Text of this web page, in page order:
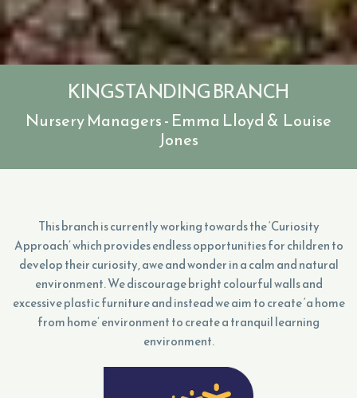
KINGSTANDING BRANCH
Nursery Managers - Emma Lloyd & Louise
Jones
This branch is currently working towards the ‘Curiosity
Approach’ which provides endless opportunities for children to
develop their curiosity, awe and wonder in a calm and natural
environment. We discourage bright colourful walls and
excessive plastic furniture and instead we aim to create ‘a home
from home’ environment to create a tranquil learning
environment.